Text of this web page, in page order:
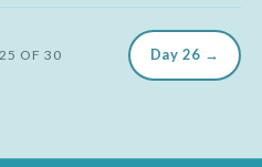
OF 30 Day 26 →